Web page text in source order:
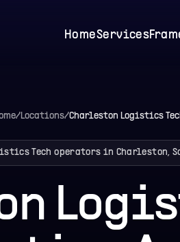
HomeServices
/Locations/Charleston Logistics
Tech operators in Charleston,